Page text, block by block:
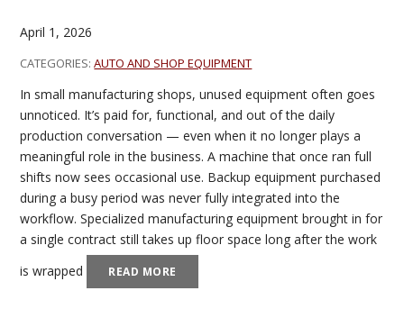
April 1, 2026
CATEGORIES:AUTO AND SHOP EQUIPMENT
In small manufacturing shops, unused equipment often goes
unnoticed. It’s paid for, functional, and out of the daily
production conversation — even when it no longer plays a
meaningful role in the business. A machine that once ran full
shifts now sees occasional use. Backup equipment purchased
during a busy period was never fully integrated into the
workflow. Specialized manufacturing equipment brought in for
a single contract still takes up floor space long after the work
is wrapped
READ MORE